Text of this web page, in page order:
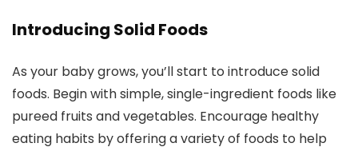
Introducing Solid Foods
As your baby grows, you’ll start to introduce solid
foods. Begin with simple, single-ingredient foods like
pureed fruits and vegetables. Encourage healthy
eating habits by offering a variety of foods to help